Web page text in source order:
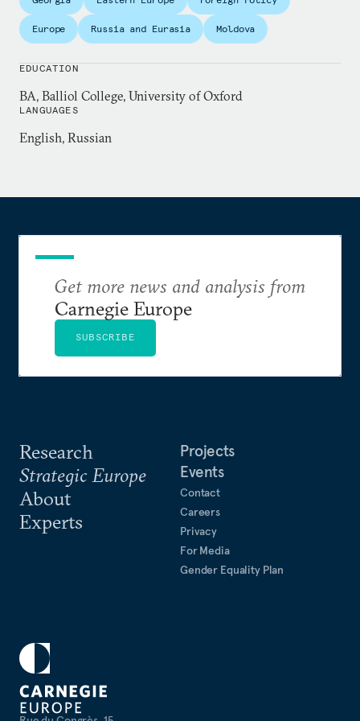
Distinguished Reporting.
Europe Russia and Eurasia Moldova
EDUCATION
BA, Balliol College, University of Oxford
LANGUAGES
English, Russian
Research
Strategic Europe
About
Experts
Projects
Events
Contact
Careers
Privacy
For Media
Gender Equality Plan
Get more news and analysis from
Carnegie Europe
SUBSCRIBE